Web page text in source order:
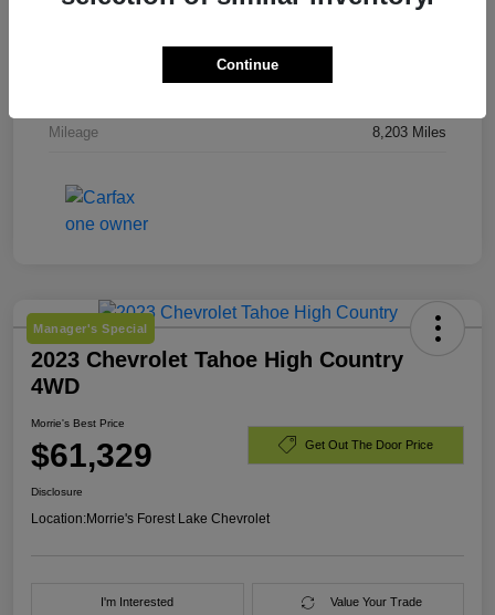
TJ244919
Mileage 8,203 Miles
Manager's Special
2023 Chevrolet Tahoe High Country
4WD
Morrie's Best Price
$61,329 Get Out The Door Price
Disclosure
Location:Morrie's Forest Lake Chevrolet
I'm Interested Value Your Trade
Continue